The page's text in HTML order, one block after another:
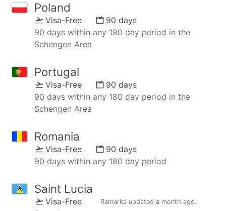
Poland
Visa-Free
90 days
90 days within any 180 day period in the
Schengen Area
Portugal
Visa-Free
90 days
90 days within any 180 day period in the
Schengen Area
Romania
Visa-Free
90 days
90 days within any 180 day period
Saint Lucia
Visa-Free Remarks updated a month ago.